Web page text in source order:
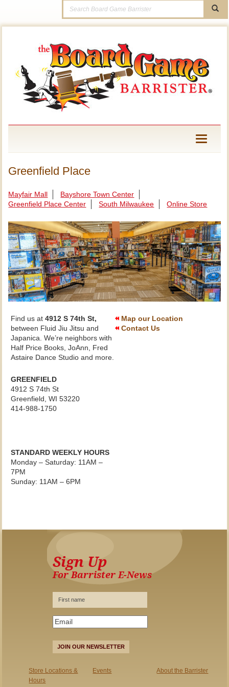
Toggle
Greenfield Place
Mayfair Mall
Bayshore Town Center
Greenfield Place Center
South Milwaukee Online Store
Find us at 4912 S 74th St,
between Fluid Jiu Jitsu and
Japanica. We’re neighbors with
Half Price Books, JoAnn, Fred
Astaire Dance Studio and more.
GREENFIELD
4912 S 74th St
Greenfield, WI 53220
414-988-1750
STANDARD WEEKLY HOURS
Monday – Saturday: 11AM –
7PM
Sunday: 11AM – 6PM
Map our Location
Contact Us
Sign Up
For Barrister E-News
JOIN OUR NEWSLETTER
Store Locations &
Hours
Events About the Barrister